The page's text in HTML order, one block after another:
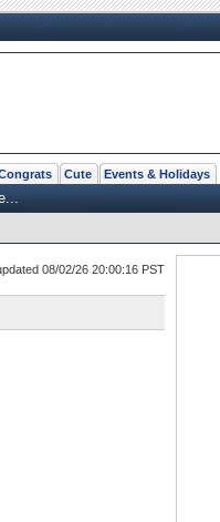
Cute Events & Holidays
08/02/26 20:00:16 PST